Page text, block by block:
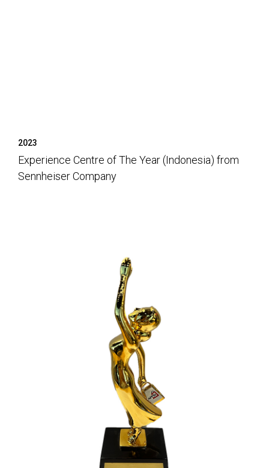
2023
Experience Centre of The Year (Indonesia) from
Sennheiser Company